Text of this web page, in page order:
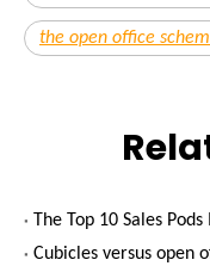
the open office